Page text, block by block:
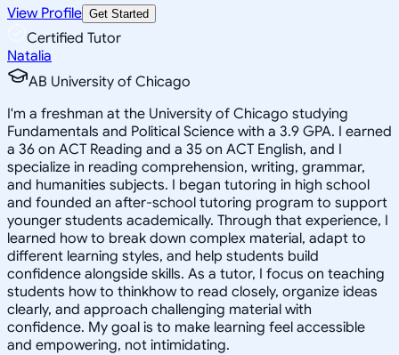
View Profile Get Started
Certified Tutor
Natalia
AB University of Chicago
I'm a freshman at the University of Chicago studying
Fundamentals and Political Science with a 3.9 GPA. I earned
a 36 on ACT Reading and a 35 on ACT English, and I
specialize in reading comprehension, writing, grammar,
and humanities subjects. I began tutoring in high school
and founded an after-school tutoring program to support
younger students academically. Through that experience, I
learned how to break down complex material, adapt to
different learning styles, and help students build
confidence alongside skills. As a tutor, I focus on teaching
students how to thinkhow to read closely, organize ideas
clearly, and approach challenging material with
confidence. My goal is to make learning feel accessible
and empowering, not intimidating.